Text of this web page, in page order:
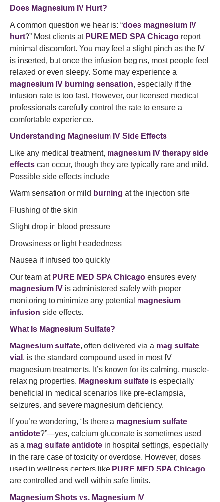
Does Magnesium IV Hurt?
A common question we hear is: “does magnesium IV
hurt?” Most clients at PURE MED SPA Chicago report
minimal discomfort. You may feel a slight pinch as the IV
is inserted, but once the infusion begins, most people feel
relaxed or even sleepy. Some may experience a
magnesium IV burning sensation, especially if the
infusion rate is too fast. However, our licensed medical
professionals carefully control the rate to ensure a
comfortable experience.
Understanding Magnesium IV Side Effects
Like any medical treatment, magnesium IV therapy side
effects can occur, though they are typically rare and mild.
Possible side effects include:
Warm sensation or mild burning at the injection site
Flushing of the skin
Slight drop in blood pressure
Drowsiness or light headedness
Nausea if infused too quickly
Our team at PURE MED SPA Chicago ensures every
magnesium IV is administered safely with proper
monitoring to minimize any potential magnesium
infusion side effects.
What Is Magnesium Sulfate?
Magnesium sulfate, often delivered via a mag sulfate
vial , is the standard compound used in most IV
magnesium treatments. It’s known for its calming, muscle-
relaxing properties. Magnesium sulfate is especially
beneficial in medical scenarios like pre-eclampsia,
seizures, and severe magnesium deficiency.
If you’re wondering, “Is there a magnesium sulfate
antidote?”—yes, calcium gluconate is sometimes used
as a mag sulfate antidote in hospital settings, especially
in the rare case of toxicity or overdose. However, doses
used in wellness centers like PURE MED SPA Chicago
are controlled and well within safe limits.
Magnesium Shots vs. Magnesium IV